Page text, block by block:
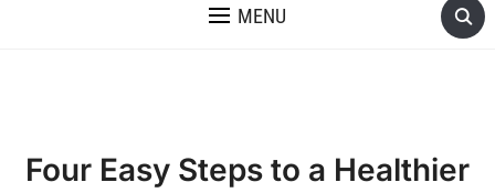
MENU
Four Easy Steps to a Healthier